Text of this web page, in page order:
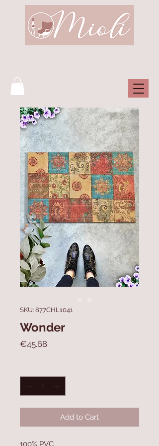
SKU: 877CHL1041
Wonder
€45.68Price
Add to Cart
100% PVC